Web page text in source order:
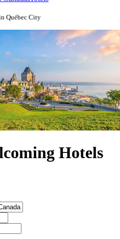
Québec City
Hotels